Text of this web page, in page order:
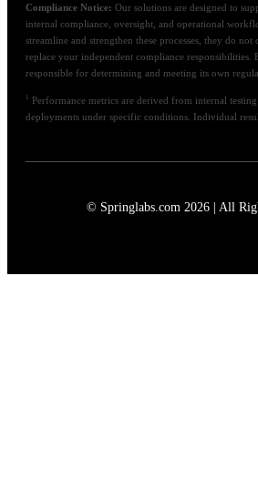
Compliance Notice: Our solutions are designed to
internal compliance, oversight, and operational
streamline and strengthen these processes, they do
replace your independent compliance responsibilities.
responsible for determining and meeting its own
Performance metrics are derived from internal
deployments under specific conditions. Individual
© Springlabs.com 2026 | All